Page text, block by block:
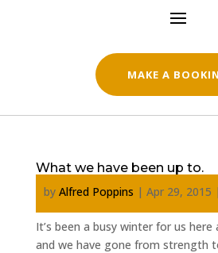
MAKE A
What we have been up to.
by Alfred Poppins | Apr 29, 2015 |
It’s been a busy winter for us here
and we have gone from strength